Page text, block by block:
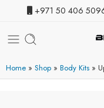
+971 50 406
Home » Shop » Body Kits »